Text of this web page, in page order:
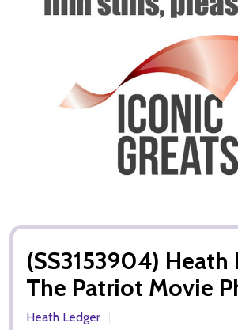
(SS3153904) Heath
The Patriot Movie
Heath Ledger